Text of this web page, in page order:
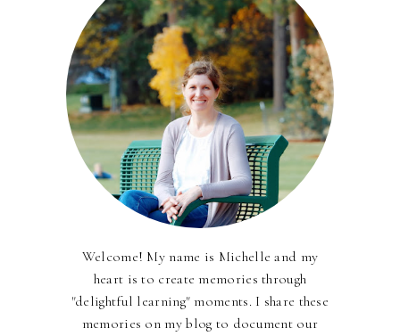
Welcome! My name is Michelle and my
heart is to create memories through
"delightful learning" moments. I share these
memories on my blog to document our